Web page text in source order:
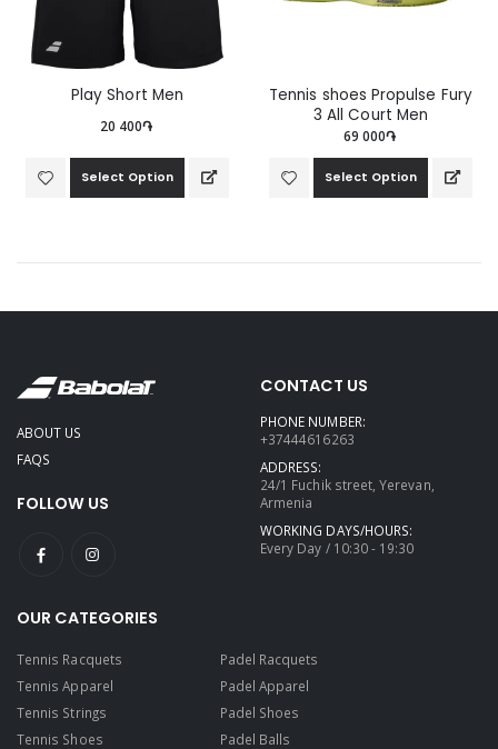
Play Short Men
20 400֏
Select Option
Tennis shoes Propulse Fury
3 All Court Men
69 000֏
Select Option
ABOUT US
FAQS
FOLLOW US
CONTACT US
PHONE NUMBER:
+37444616263
ADDRESS:
24/1 Fuchik street, Yerevan,
Armenia
WORKING DAYS/HOURS:
Every Day / 10:30 - 19:30
OUR CATEGORIES
Tennis Racquets
Tennis Apparel
Tennis Strings
Tennis Shoes
Padel Racquets
Padel Apparel
Padel Shoes
Padel Balls